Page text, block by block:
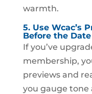
warmth.
5. Use Wcac’s
Before the Date
If you’ve
membership,
previews and
you gauge tone